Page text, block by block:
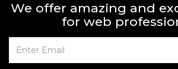
We offer amazing and
for web